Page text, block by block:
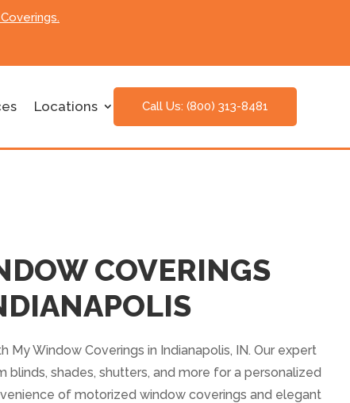
Locations Call Us: (800) 313-8481
COVERINGS
My Window Coverings in Indianapolis, IN. Our expert
blinds, shades, shutters, and more for a personalized
of motorized window coverings and elegant